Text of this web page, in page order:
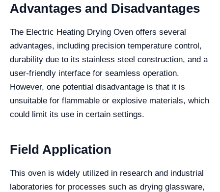
Advantages and Disadvantages
The Electric Heating Drying Oven offers several
advantages, including precision temperature control,
durability due to its stainless steel construction, and a
user-friendly interface for seamless operation.
However, one potential disadvantage is that it is
unsuitable for flammable or explosive materials, which
could limit its use in certain settings.
Field Application
This oven is widely utilized in research and industrial
laboratories for processes such as drying glassware,